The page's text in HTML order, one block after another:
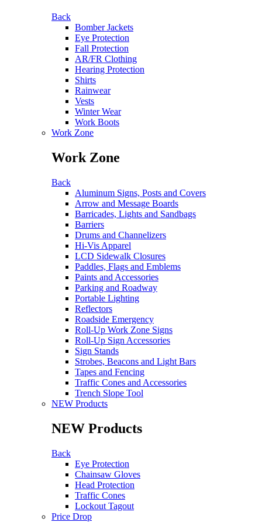
Back
Bomber Jackets
Eye Protection
Fall Protection
AR/FR Clothing
Hearing Protection
Shirts
Rainwear
Vests
Winter Wear
Work Boots
Work Zone
Work Zone
Back
Aluminum Signs, Posts and Covers
Arrow and Message Boards
Barricades, Lights and Sandbags
Barriers
Drums and Channelizers
Hi-Vis Apparel
LCD Sidewalk Closures
Paddles, Flags and Emblems
Paints and Accessories
Parking and Roadway
Portable Lighting
Reflectors
Roadside Emergency
Roll-Up Work Zone Signs
Roll-Up Sign Accessories
Sign Stands
Strobes, Beacons and Light Bars
Tapes and Fencing
Traffic Cones and Accessories
Trench Slope Tool
NEW Products
NEW Products
Back
Eye Protection
Chainsaw Gloves
Head Protection
Traffic Cones
Lockout Tagout
Price Drop